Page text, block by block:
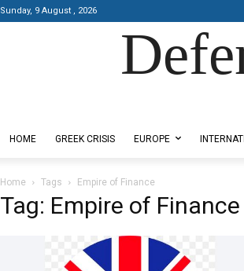
Sunday, 9 August , 2026
HOME GREEK CRISIS EUROPE
Home Tags Empire of Finance
Tag: Empire of Finance